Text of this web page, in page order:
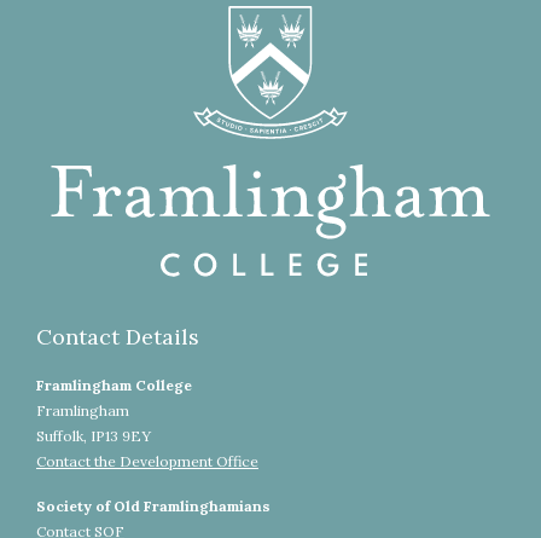
Contact Details
Framlingham College
Framlingham
Suffolk, IP13 9EY
Contact the Development Office
Society of Old Framlinghamians
Contact SOF